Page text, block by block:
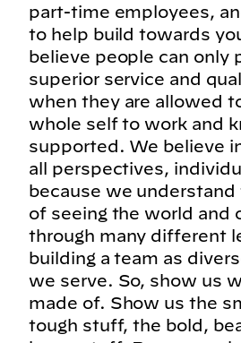
part-time employees,
to help build towards
believe people can only
superior service and
when they are allowed
whole self to work and
supported. We believe
all perspectives,
because we
of seeing the world and
through many different
building a team as
we serve. So, show us
made of. Show us the
tough stuff, the bold,